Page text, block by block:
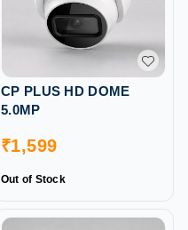
CP PLUS HD DOME
5.0MP
₹1,599
Out of Stock